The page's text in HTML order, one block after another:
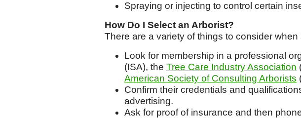
Spraying or injecting to control certain
How Do I Select an Arborist?
There are a variety of things to consider
Look for membership in a professional
(ISA), the Tree Care Industry Association
American Society of Consulting Arborists
Confirm their credentials and
advertising.
Ask for proof of insurance and then